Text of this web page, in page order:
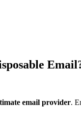
email provider.